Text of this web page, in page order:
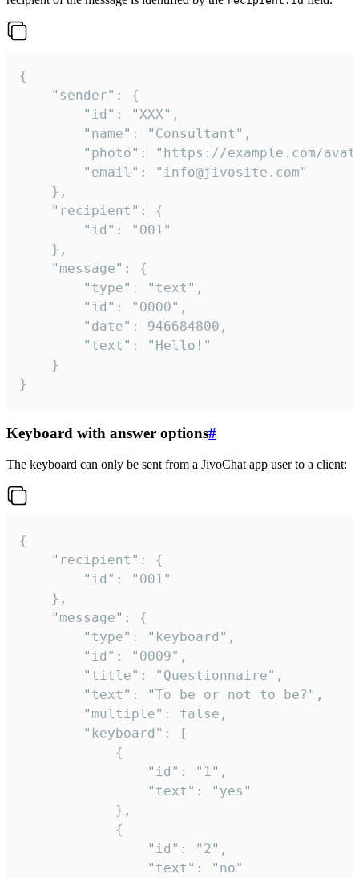
{
}
Keyboard with answer options#
The keyboard can only be sent from a JivoChat app user to a client:
{